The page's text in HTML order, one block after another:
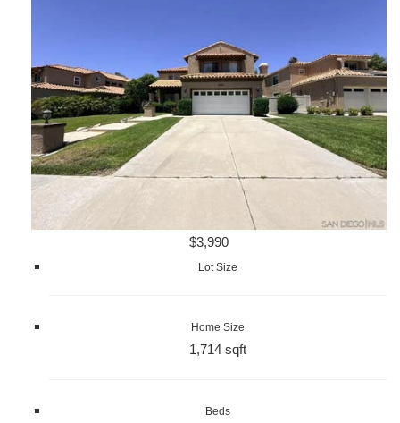
$3,990
Lot Size
Home Size
1,714 sqft
Beds